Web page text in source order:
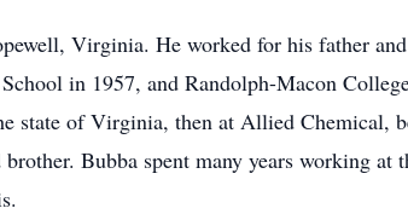
Virginia. He worked for his father
in 1957, and Randolph-Macon
state of Virginia, then at Allied Chemical,
Bubba spent many years working at